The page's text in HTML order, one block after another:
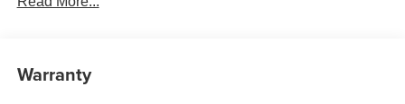
1400# Maximum Payload
Warranty